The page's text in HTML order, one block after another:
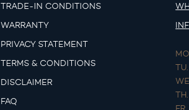
TRADE-IN CONDITIONS
WARRANTY
PRIVACY STATEMENT
TERMS & CONDITIONS
DISCLAIMER
FAQ
TU.
TH.